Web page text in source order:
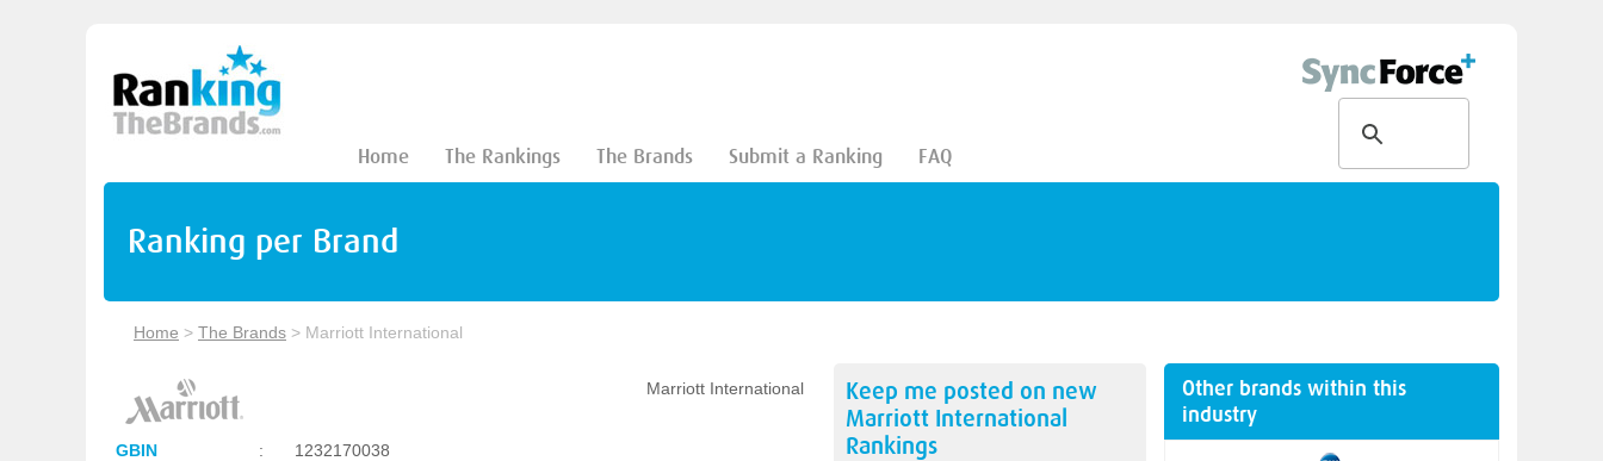
Home The Rankings The Brands Submit a Ranking FAQ
Ranking per Brand
Home > The Brands > Marriott International
Marriott International
GBIN :
1232170038
Keep me posted on new
Marriott International
Rankings
Other brands within this
industry